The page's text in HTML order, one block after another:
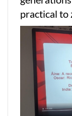
practical to